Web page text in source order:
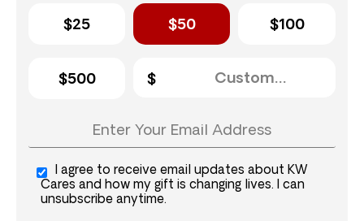
$25 $50 $100
$500
I agree to receive email updates about KW
Cares and how my gift is changing lives. I can
unsubscribe anytime.